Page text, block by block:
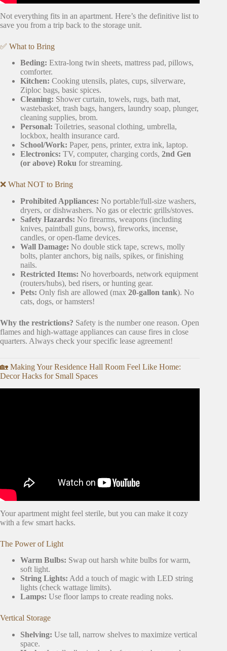
Not everything fits in an apartment. Here’s the definitive list to
save you from a trip back to the storage unit.
✅ What to Bring
Beding: Extra-long twin sheets, mattress pad, pillows,
comforter.
Kitchen: Cooking utensils, plates, cups, silverware,
Ziploc bags, basic spices.
Cleaning: Shower curtain, towels, rugs, bath mat,
wastebasket, trash bags, hangers, laundry soap, plunger,
cleaning supplies, brom.
Personal: Toiletries, seasonal clothing, umbrella,
lockbox, health insurance card.
School/Work: Paper, pens, printer, extra ink, laptop.
Electronics: TV, computer, charging cords, 2nd Gen
(or above) Roku for streaming.
❌ What NOT to Bring
Prohibited Appliances: No portable/full-size washers,
dryers, or dishwashers. No gas or electric grills/stoves.
Safety Hazards: No firearms, weapons (including
knives, paintball guns, bows), fireworks, incense,
candles, or open-flame devices.
Wall Damage: No double stick tape, screws, molly
bolts, planter anchors, big nails, spikes, or finishing
nails.
Restricted Items: No hoverboards, network equipment
(routers/hubs), bed risers, or hunting gear.
Pets: Only fish are allowed (max 20-gallon tank). No
cats, dogs, or hamsters!
Why the restrictions? Safety is the number one reason. Open
flames and high-wattage appliances can cause fires in close
quarters. Always check your specific lease agreement!
🏡 Making Your Residence Hall Room Feel Like Home:
Decor Hacks for Small Spaces
Your apartment might feel sterile, but you can make it cozy
with a few smart hacks.
The Power of Light
Warm Bulbs: Swap out harsh white bulbs for warm,
soft light.
String Lights: Add a touch of magic with LED string
lights (check wattage limits).
Lamps: Use floor lamps to create reading noks.
Vertical Storage
Shelving: Use tall, narrow shelves to maximize vertical
space.